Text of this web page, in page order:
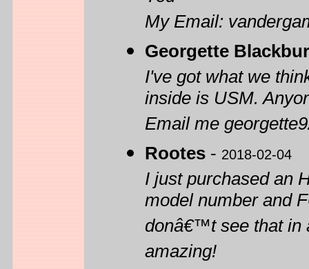
My Email:
Georgette
I've got what we
inside is USM.
Email me
Rootes - 2018-02-04
I just purchased an
model number and
donâ€™t see that in
amazing!